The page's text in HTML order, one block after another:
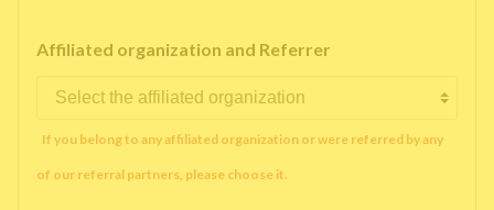
Affiliated organization and Referrer
If you belong to any affiliated organization or were referred by any
of our referral partners, please choose it.